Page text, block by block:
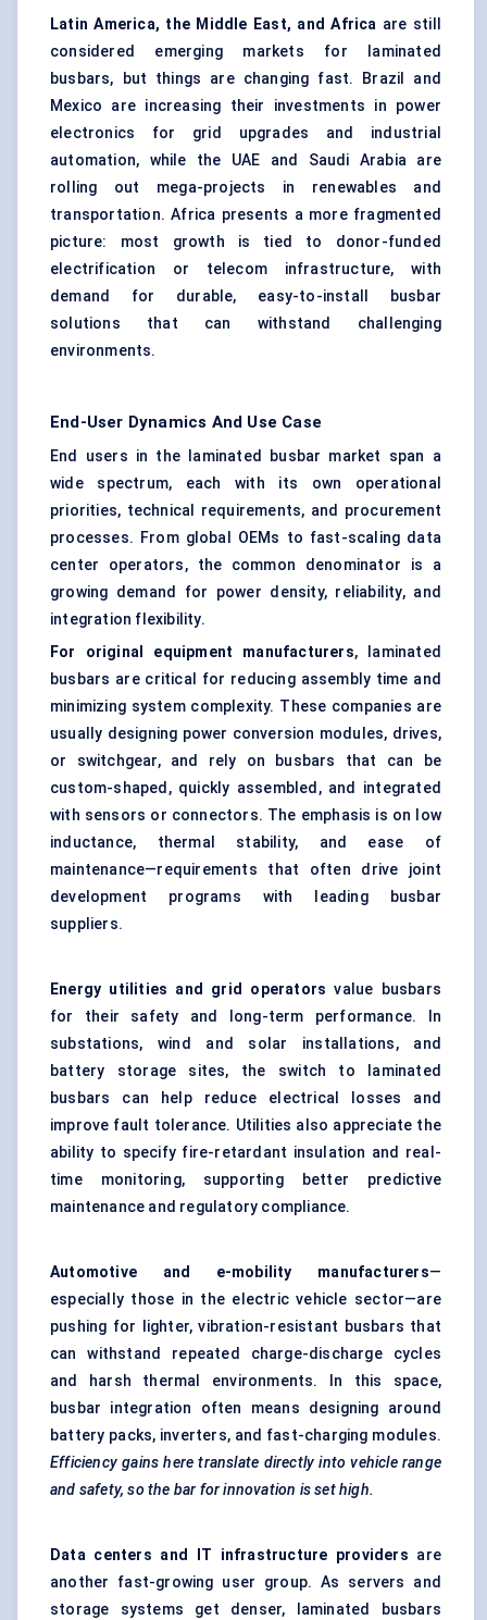
Latin America, the Middle East, and Africa are still
considered emerging markets for laminated
busbars, but things are changing fast. Brazil and
Mexico are increasing their investments in power
electronics for grid upgrades and industrial
automation, while the UAE and Saudi Arabia are
rolling out mega-projects in renewables and
transportation. Africa presents a more fragmented
picture: most growth is tied to donor-funded
electrification or telecom infrastructure, with
demand for durable, easy-to-install busbar
solutions that can withstand challenging
environments.
End-User Dynamics And Use Case
End users in the laminated busbar market span a
wide spectrum, each with its own operational
priorities, technical requirements, and procurement
processes. From global OEMs to fast-scaling data
center operators, the common denominator is a
growing demand for power density, reliability, and
integration flexibility.
For original equipment manufacturers, laminated
busbars are critical for reducing assembly time and
minimizing system complexity. These companies are
usually designing power conversion modules, drives,
or switchgear, and rely on busbars that can be
custom-shaped, quickly assembled, and integrated
with sensors or connectors. The emphasis is on low
inductance, thermal stability, and ease of
maintenance—requirements that often drive joint
development programs with leading busbar
suppliers.
Energy utilities and grid operators value busbars
for their safety and long-term performance. In
substations, wind and solar installations, and
battery storage sites, the switch to laminated
busbars can help reduce electrical losses and
improve fault tolerance. Utilities also appreciate the
ability to specify fire-retardant insulation and real-
time monitoring, supporting better predictive
maintenance and regulatory compliance.
Automotive and e-mobility manufacturers—
especially those in the electric vehicle sector—are
pushing for lighter, vibration-resistant busbars that
can withstand repeated charge-discharge cycles
and harsh thermal environments. In this space,
busbar integration often means designing around
battery packs, inverters, and fast-charging modules.
Efficiency gains here translate directly into vehicle range
and safety, so the bar for innovation is set high.
Data centers and IT infrastructure providers are
another fast-growing user group. As servers and
storage systems get denser, laminated busbars